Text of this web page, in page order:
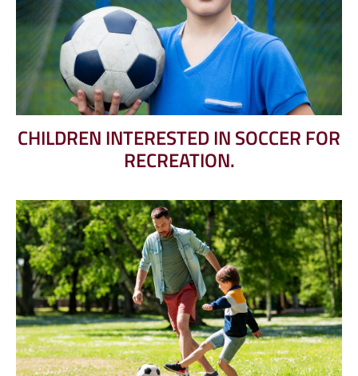
CHILDREN INTERESTED IN SOCCER FOR
RECREATION.